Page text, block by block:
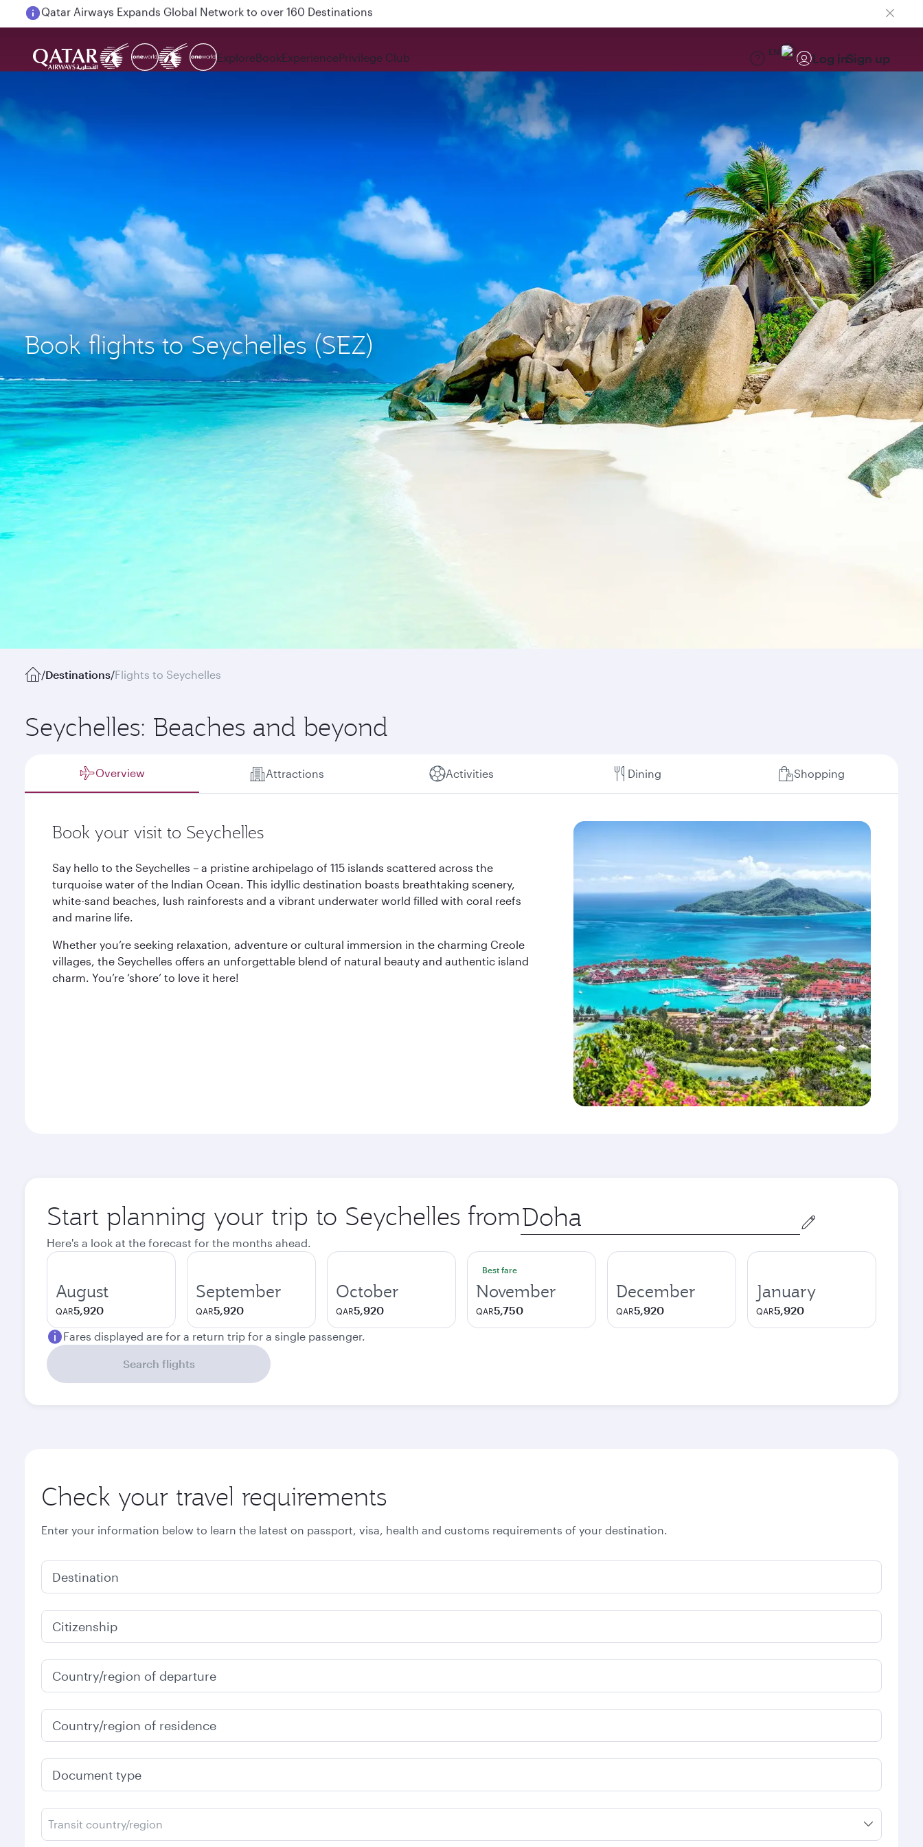
Passengers flying between Doha and Auckland on QR914 and QR915
ExploreBookExperiencePrivilege Club EN Log inSign up
Book flights to Seychelles (SEZ)
/Destinations/Flights to Seychelles
Seychelles: Beaches and beyond
Overview Attractions Activities Dining Shopping
Book your visit to Seychelles
Say hello to the Seychelles – a pristine archipelago of 115 islands scattered across the
turquoise water of the Indian Ocean. This idyllic destination boasts breathtaking scenery,
white-sand beaches, lush rainforests and a vibrant underwater world filled with coral reefs
and marine life.
Whether you’re seeking relaxation, adventure or cultural immersion in the charming Creole
villages, the Seychelles offers an unforgettable blend of natural beauty and authentic island
charm. You’re ‘shore’ to love it here!
Start planning your trip to Seychelles from Origin
city
Here's a look at the forecast for the months ahead.
August
QAR5,920
September
QAR5,920
October
QAR5,920
Best fare
November
QAR5,750
December
QAR5,920
January
QAR5,920
Fares displayed are for a return trip for a single passenger.
Search flights
Check your travel requirements
Enter your information below to learn the latest on passport, visa, health and customs requirements of your destination.
Destination
Citizenship
Country/region of departure
Country/region of residence
Document type
Transit country/region